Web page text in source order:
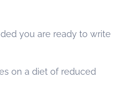
you are ready to write
on a diet of reduced